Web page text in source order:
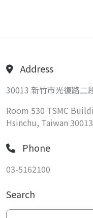
Address
30013 新竹市光復路二
Room 530 TSMC
Hsinchu, Taiwan
Phone
03-5162100
Search